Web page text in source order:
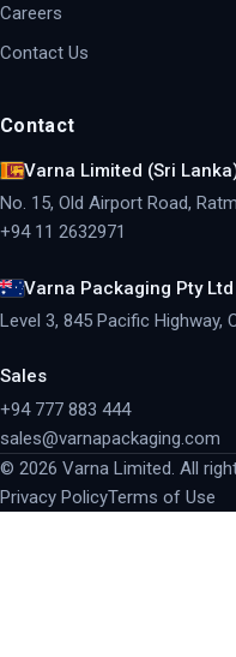
Careers
Contact Us
Contact
Varna Limited (Sri
No. 15, Old Airport Road,
+94 11 2632971
Varna Packaging Pty
Level 3, 845 Pacific Highway,
Sales
+94 777 883 444
sales@varnapackaging.com
© 2026 Varna Limited. All
Privacy PolicyTerms of Use